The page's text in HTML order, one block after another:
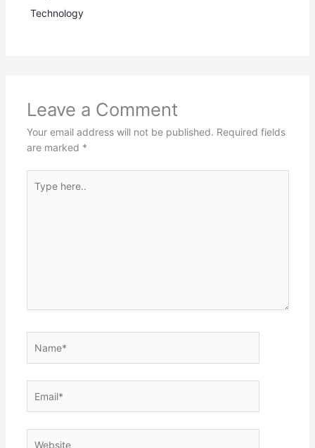
Technology
Leave a Comment
Your email address will not be published. Required fields
are marked *
here..